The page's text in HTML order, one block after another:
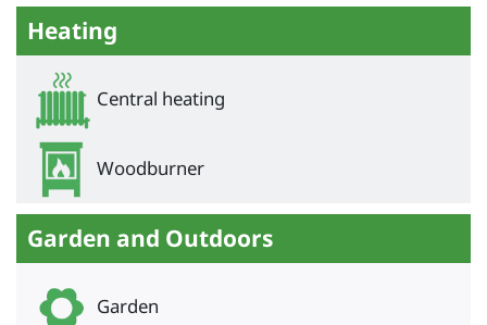
Heating
Central heating
Woodburner
Garden and Outdoors
Garden